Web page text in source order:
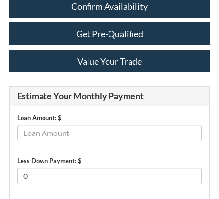
Confirm Availability
Get Pre-Qualified
Value Your Trade
Estimate Your Monthly Payment
Loan Amount: $
Less Down Payment: $